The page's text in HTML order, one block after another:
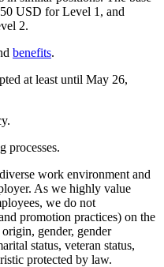
USD for Level 1, and
2.
benefits.
at least until May 26,
processes.
work environment and
As we highly value
we do not
promotion practices) on the
gender, gender
status, veteran status,
protected by law.